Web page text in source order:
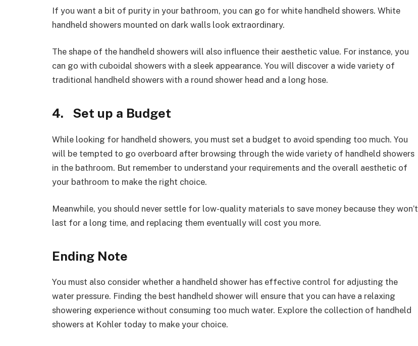
If you want a bit of purity in your bathroom, you can go for white handheld showers. White
handheld showers mounted on dark walls look extraordinary.
The shape of the handheld showers will also influence their aesthetic value. For instance, you
can go with cuboidal showers with a sleek appearance. You will discover a wide variety of
traditional handheld showers with a round shower head and a long hose.
4. Set up a Budget
While looking for handheld showers, you must set a budget to avoid spending too much. You
will be tempted to go overboard after browsing through the wide variety of handheld showers
in the bathroom. But remember to understand your requirements and the overall aesthetic of
your bathroom to make the right choice.
Meanwhile, you should never settle for low-quality materials to save money because they won’t
last for a long time, and replacing them eventually will cost you more.
Ending Note
You must also consider whether a handheld shower has effective control for adjusting the
water pressure. Finding the best handheld shower will ensure that you can have a relaxing
showering experience without consuming too much water. Explore the collection of handheld
showers at Kohler today to make your choice.